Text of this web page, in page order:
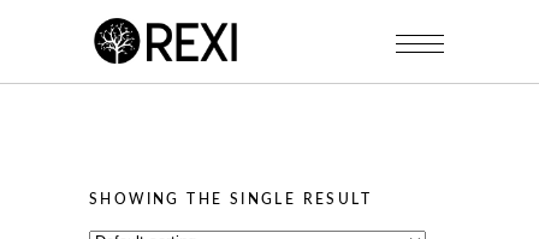
SHOWING THE SINGLE RESULT